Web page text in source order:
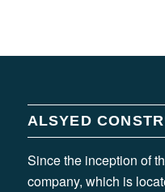
ALSYED
Since the inception of
company, which is